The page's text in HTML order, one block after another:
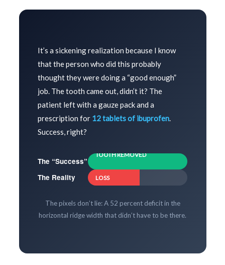
It’s a sickening realization because I know
that the person who did this probably
thought they were doing a “good enough”
job. The tooth came out, didn’t it? The
patient left with a gauze pack and a
prescription for 12 tablets of ibuprofen.
Success, right?
The “Success”
TOOTH REMOVED
The Reality
LOSS
The pixels don’t lie: A 52 percent deficit in the
horizontal ridge width that didn’t have to be there.